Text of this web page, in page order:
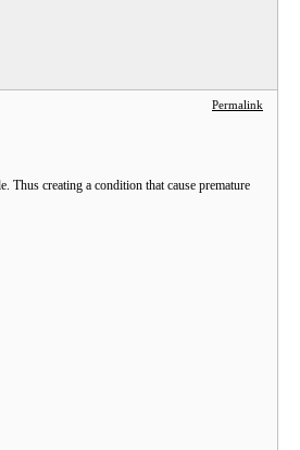
Permalink
creating a condition that cause premature